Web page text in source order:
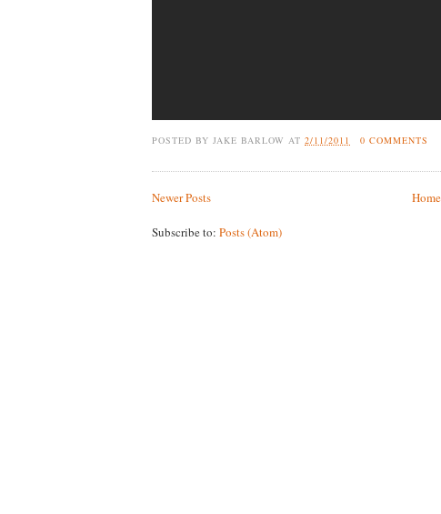
POSTED BY JAKE BARLOW AT2/11/2011 0 COMMENTS
Newer Posts Home
Subscribe to: Posts (Atom)